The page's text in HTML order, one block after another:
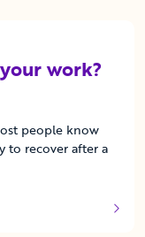
work?
people know
to recover after a